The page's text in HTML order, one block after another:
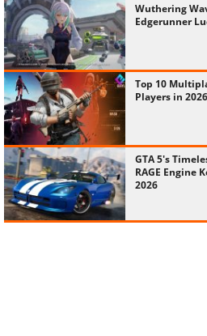
Wuthering
Edgerunner
Top 10
Players in 2026
GTA 5's
RAGE Engine
2026